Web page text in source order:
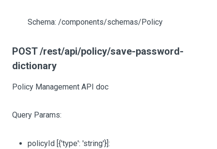
Schema: /components/schemas/Policy
POST /rest/api/policy/save-password-
dictionary
Policy Management API doc
Query Params:
policyId [{'type': 'string'}]: